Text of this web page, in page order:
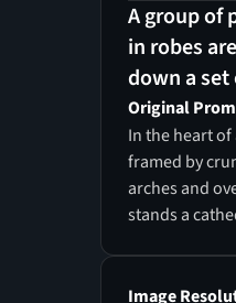
A group of
in robes
down a set
Original
In the heart
framed by
arches and
stands a
grandeur and
Image